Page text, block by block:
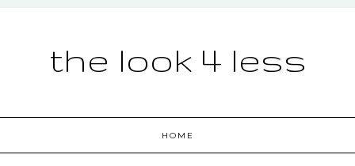
the look 4 less
HOME